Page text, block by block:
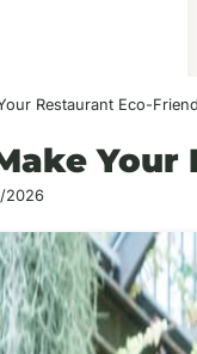
Restaurant Eco-
2026